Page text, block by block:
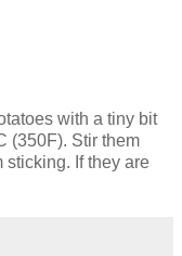
with a tiny bit
(350F). Stir them
sticking. If they are